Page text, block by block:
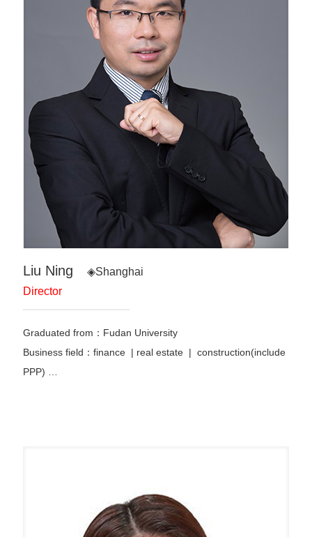
Liu Ning
◈Shanghai
Director
Graduated from：Fudan University
Business field：finance | real estate | construction(include
PPP)